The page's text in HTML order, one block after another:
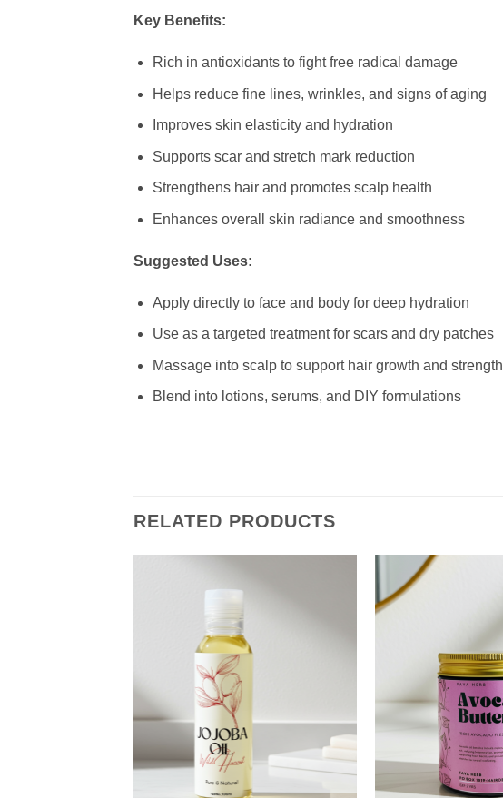
Key Benefits:
Rich in antioxidants to fight free radical damage
Helps reduce fine lines, wrinkles, and signs of aging
Improves skin elasticity and hydration
Supports scar and stretch mark reduction
Strengthens hair and promotes scalp health
Enhances overall skin radiance and smoothness
Suggested Uses:
Apply directly to face and body for deep hydration
Use as a targeted treatment for scars and dry patches
Massage into scalp to support hair growth and strength
Blend into lotions, serums, and DIY formulations
RELATED PRODUCTS